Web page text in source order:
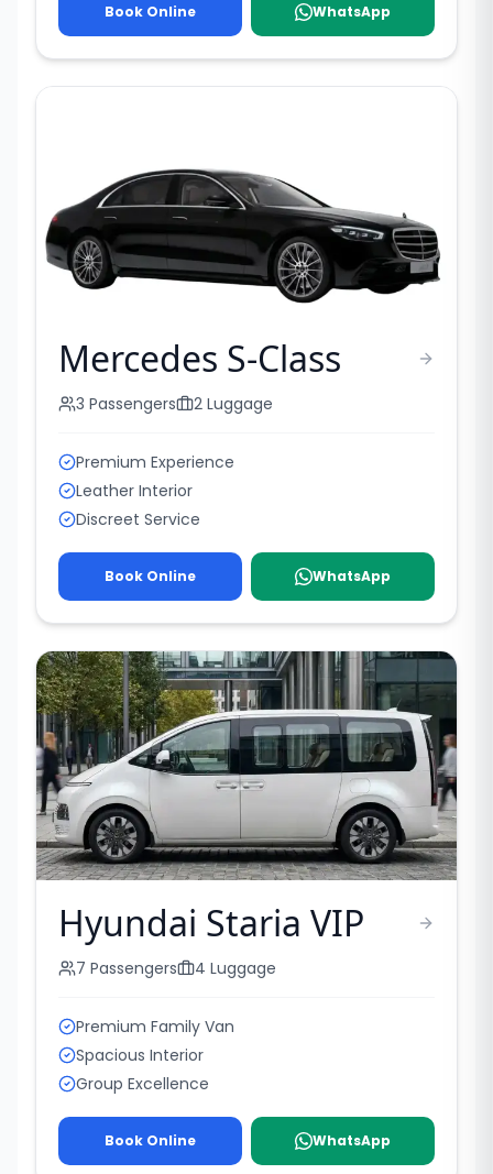
Book Online WhatsApp
Mercedes S-Class
3 Passengers 2 Luggage
Premium Experience
Leather Interior
Discreet Service
Book Online WhatsApp
Hyundai Staria VIP
7 Passengers 4 Luggage
Premium Family Van
Spacious Interior
Group Excellence
Book Online WhatsApp